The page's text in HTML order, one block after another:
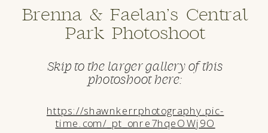
Brenna & Faelan’s Central
Park Photoshoot
Skip to the larger gallery of this
photoshoot here:
https://shawnkerrphotography.pic-
time.com/_pt_onre7hqeOWj9O